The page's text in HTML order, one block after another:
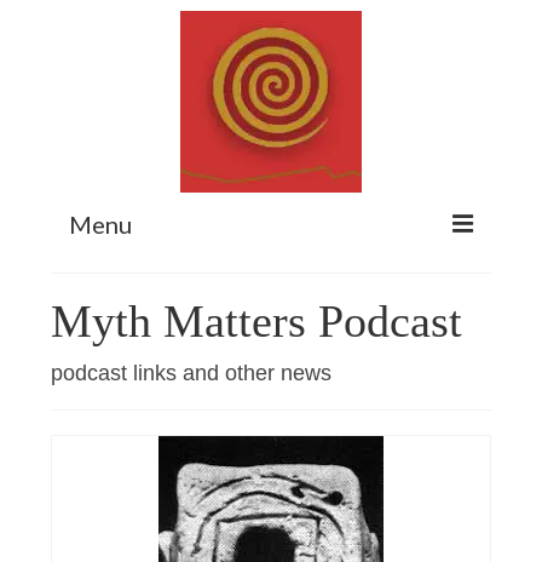
Menu
Myth Matters Podcast
Consult
About Catherine
Subscribe
Myth Matters Podcast
podcast links and other news